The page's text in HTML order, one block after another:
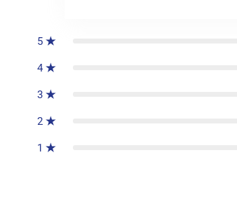
5
4
3
2
1